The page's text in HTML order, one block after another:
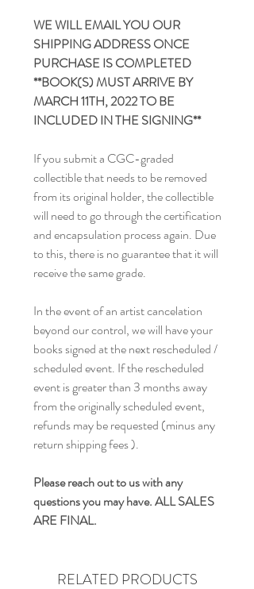
WE WILL EMAIL YOU OUR
SHIPPING ADDRESS ONCE
PURCHASE IS COMPLETED
**BOOK(S) MUST ARRIVE BY
MARCH 11TH, 2022 TO BE
INCLUDED IN THE SIGNING**
If you submit a CGC-graded
collectible that needs to be removed
from its original holder, the collectible
will need to go through the certification
and encapsulation process again. Due
to this, there is no guarantee that it will
receive the same grade.
In the event of an artist cancelation
beyond our control, we will have your
books signed at the next rescheduled /
scheduled event. If the rescheduled
event is greater than 3 months away
from the originally scheduled event,
refunds may be requested (minus any
return shipping fees ).
Please reach out to us with any
questions you may have. ALL SALES
ARE FINAL.
RELATED PRODUCTS